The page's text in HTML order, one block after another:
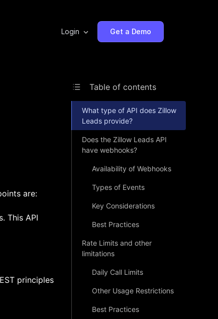
Login Get a Demo
are:
This API
principles
Table of contents
What type of API does Zillow
Leads provide?
Does the Zillow Leads API
have webhooks?
Availability of Webhooks
Types of Events
Key Considerations
Best Practices
Rate Limits and other
limitations
Daily Call Limits
Other Usage Restrictions
Best Practices